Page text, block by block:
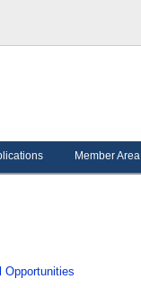
Member Area
Opportunities